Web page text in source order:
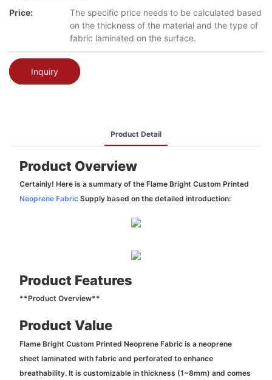
Price:
The specific price needs to be calculated based
on the thickness of the material and the type of
fabric laminated on the surface.
Inquiry
Product Detail
Product Overview
Certainly! Here is a summary of the Flame Bright Custom Printed
Neoprene FabricSupply based on the detailed introduction:
Product Features
**Product Overview**
Product Value
Flame Bright Custom Printed Neoprene Fabric is a neoprene
sheet laminated with fabric and perforated to enhance
breathability. It is customizable in thickness (1~8mm) and comes